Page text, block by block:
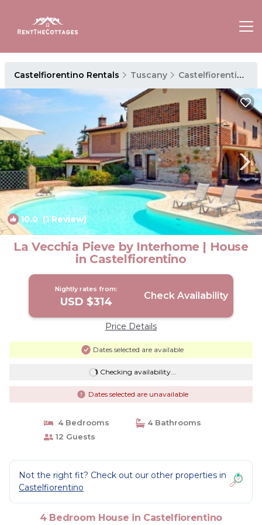
Castelfiorentino Rentals Tuscany Castelfiorentino
10.0 (1 Review) 1/4
La Vecchia Pieve by Interhome | House
in Castelfiorentino
Nightly rates from:
USD $314 Check Availability
Price Details
Dates selected are available
Checking availability...
Dates selected are unavailable
4 Bedrooms
4 Bathrooms
12 Guests
Not the right fit? Check out our other properties in
Castelfiorentino
4 Bedroom House in Castelfiorentino